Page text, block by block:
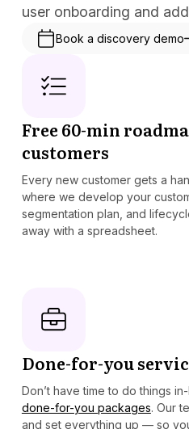
user onboarding and
Book a discovery demo
Free 60-min
customers
Every new customer gets a
where we develop your
segmentation plan, and
away with a spreadsheet.
Done-for-you
Don’t have time to do things
done-for-you packages. Our
and set everything up — so